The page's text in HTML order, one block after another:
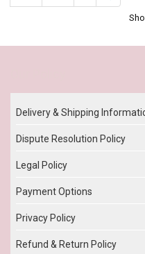
Delivery & Shipping
Dispute Resolution Policy
Legal Policy
Payment Options
Privacy Policy
Refund & Return Policy